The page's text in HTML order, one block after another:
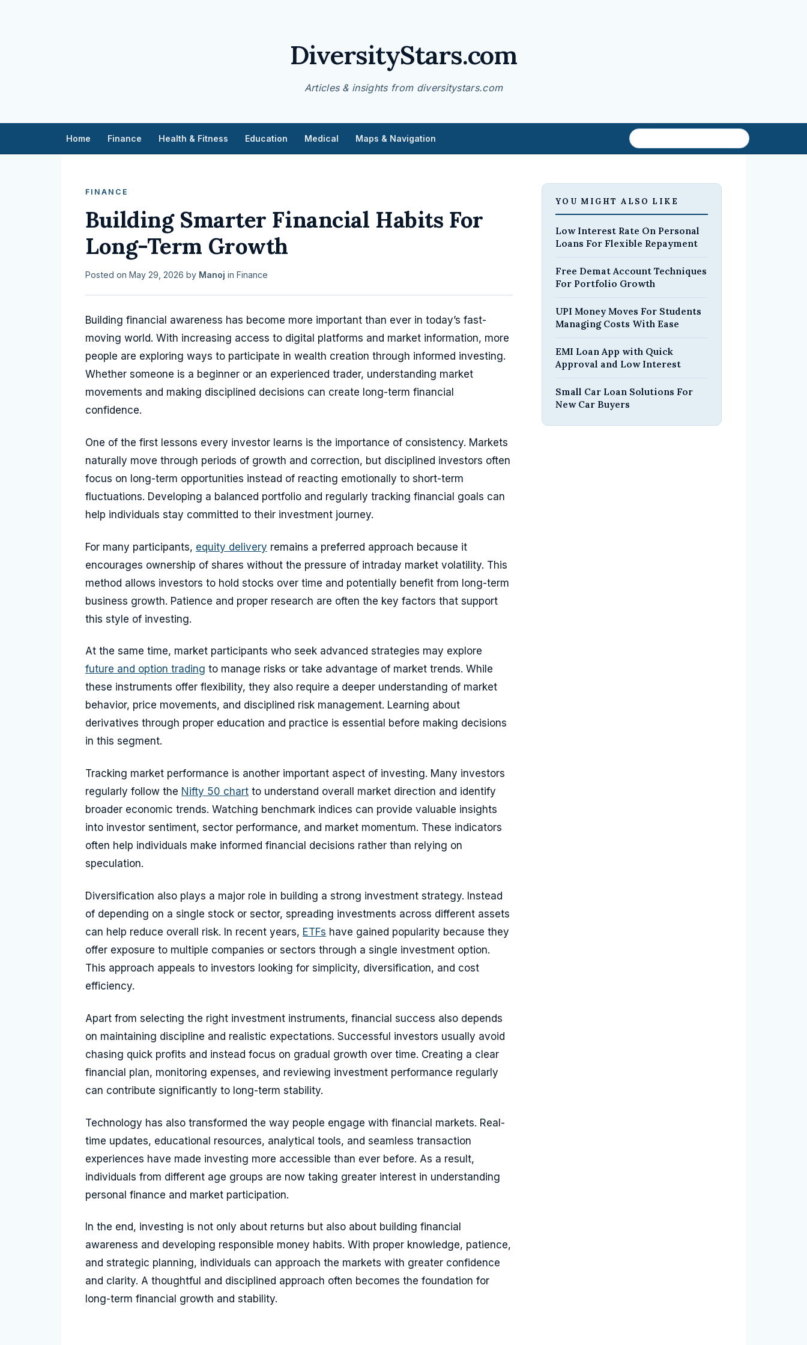
DiversityStars.com
Articles & insights from diversitystars.com
Home Finance Health & Fitness Education Medical Maps & Navigation
FINANCE
Building Smarter Financial Habits For
Long-Term Growth
Posted on May 29, 2026 by Manoj in Finance
Building financial awareness has become more important than ever in today’s fast-
moving world. With increasing access to digital platforms and market information, more
people are exploring ways to participate in wealth creation through informed investing.
Whether someone is a beginner or an experienced trader, understanding market
movements and making disciplined decisions can create long-term financial
confidence.
One of the first lessons every investor learns is the importance of consistency. Markets
naturally move through periods of growth and correction, but disciplined investors often
focus on long-term opportunities instead of reacting emotionally to short-term
fluctuations. Developing a balanced portfolio and regularly tracking financial goals can
help individuals stay committed to their investment journey.
For many participants, equity delivery remains a preferred approach because it
encourages ownership of shares without the pressure of intraday market volatility. This
method allows investors to hold stocks over time and potentially benefit from long-term
business growth. Patience and proper research are often the key factors that support
this style of investing.
At the same time, market participants who seek advanced strategies may explore
future and option trading to manage risks or take advantage of market trends. While
these instruments offer flexibility, they also require a deeper understanding of market
behavior, price movements, and disciplined risk management. Learning about
derivatives through proper education and practice is essential before making decisions
in this segment.
Tracking market performance is another important aspect of investing. Many investors
regularly follow the Nifty 50 chart to understand overall market direction and identify
broader economic trends. Watching benchmark indices can provide valuable insights
into investor sentiment, sector performance, and market momentum. These indicators
often help individuals make informed financial decisions rather than relying on
speculation.
Diversification also plays a major role in building a strong investment strategy. Instead
of depending on a single stock or sector, spreading investments across different assets
can help reduce overall risk. In recent years, ETFs have gained popularity because they
offer exposure to multiple companies or sectors through a single investment option.
This approach appeals to investors looking for simplicity, diversification, and cost
efficiency.
Apart from selecting the right investment instruments, financial success also depends
on maintaining discipline and realistic expectations. Successful investors usually avoid
chasing quick profits and instead focus on gradual growth over time. Creating a clear
financial plan, monitoring expenses, and reviewing investment performance regularly
can contribute significantly to long-term stability.
Technology has also transformed the way people engage with financial markets. Real-
time updates, educational resources, analytical tools, and seamless transaction
experiences have made investing more accessible than ever before. As a result,
individuals from different age groups are now taking greater interest in understanding
personal finance and market participation.
In the end, investing is not only about returns but also about building financial
awareness and developing responsible money habits. With proper knowledge, patience,
and strategic planning, individuals can approach the markets with greater confidence
and clarity. A thoughtful and disciplined approach often becomes the foundation for
long-term financial growth and stability.
YOU MIGHT ALSO LIKE
Low Interest Rate On Personal
Loans For Flexible Repayment
Free Demat Account Techniques
For Portfolio Growth
UPI Money Moves For Students
Managing Costs With Ease
EMI Loan App with Quick
Approval and Low Interest
Small Car Loan Solutions For
New Car Buyers